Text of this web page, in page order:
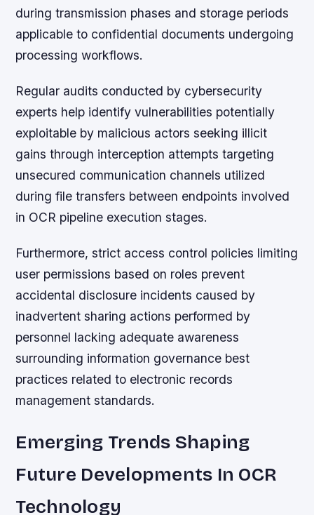
during transmission phases and storage periods
applicable to confidential documents undergoing
processing workflows.
Regular audits conducted by cybersecurity
experts help identify vulnerabilities potentially
exploitable by malicious actors seeking illicit
gains through interception attempts targeting
unsecured communication channels utilized
during file transfers between endpoints involved
in OCR pipeline execution stages.
Furthermore, strict access control policies limiting
user permissions based on roles prevent
accidental disclosure incidents caused by
inadvertent sharing actions performed by
personnel lacking adequate awareness
surrounding information governance best
practices related to electronic records
management standards.
Emerging Trends Shaping
Future Developments In OCR
Technology